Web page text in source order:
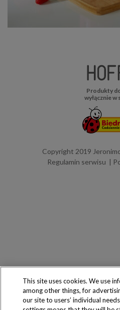
Produkty
wyłącznie w
Copyright 2019
Regulamin serwisu
This site uses cookies. We use
among other things, for
our site to users’ individual